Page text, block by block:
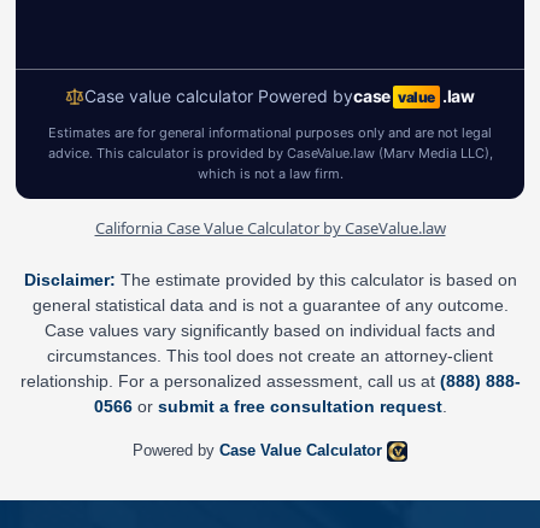
California Case Value Calculator by CaseValue.law
Disclaimer: The estimate provided by this calculator is based on
general statistical data and is not a guarantee of any outcome.
Case values vary significantly based on individual facts and
circumstances. This tool does not create an attorney-client
relationship. For a personalized assessment, call us at (888) 888-
0566or submit a free consultation request.
Powered byCase Value Calculator